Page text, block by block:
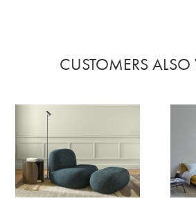
CUSTOMERS ALSO